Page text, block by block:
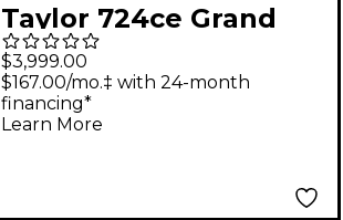
Taylor 724ce Grand
Auditorium Acoustic-
Electric Guitar Natural
$3,999.00
$167.00/mo.‡ with 24-month
financing*
Learn More